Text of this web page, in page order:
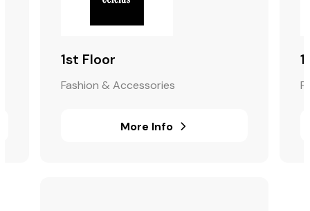
1st Floor
Fashion & Accessories
More Info